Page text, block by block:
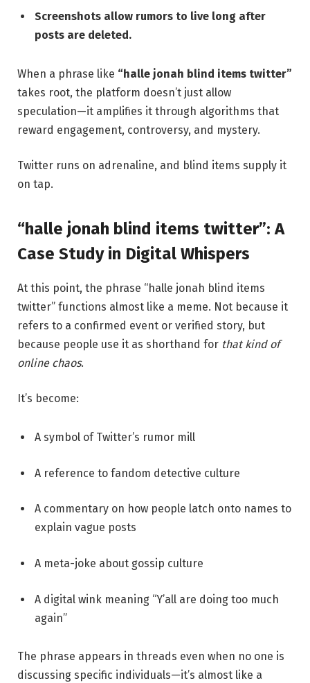
Screenshots allow rumors to live long after
posts are deleted.
When a phrase like “halle jonah blind items twitter”
takes root, the platform doesn’t just allow
speculation—it amplifies it through algorithms that
reward engagement, controversy, and mystery.
Twitter runs on adrenaline, and blind items supply it
on tap.
“halle jonah blind items twitter”: A
Case Study in Digital Whispers
At this point, the phrase “halle jonah blind items
twitter” functions almost like a meme. Not because it
refers to a confirmed event or verified story, but
because people use it as shorthand for that kind of
online chaos.
It’s become:
A symbol of Twitter’s rumor mill
A reference to fandom detective culture
A commentary on how people latch onto names to
explain vague posts
A meta-joke about gossip culture
A digital wink meaning “Y’all are doing too much
again”
The phrase appears in threads even when no one is
discussing specific individuals—it’s almost like a